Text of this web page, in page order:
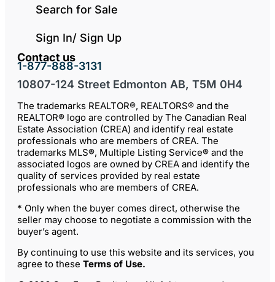
Search for Sale
Sign In/ Sign Up
Contact us
1-877-888-3131
10807-124 Street Edmonton AB, T5M 0H4
The trademarks REALTOR®, REALTORS® and the
REALTOR® logo are controlled by The Canadian Real
Estate Association (CREA) and identify real estate
professionals who are members of CREA. The
trademarks MLS®, Multiple Listing Service® and the
associated logos are owned by CREA and identify the
quality of services provided by real estate
professionals who are members of CREA.
* Only when the buyer comes direct, otherwise the
seller may choose to negotiate a commission with the
buyer’s agent.
By continuing to use this website and its services, you
agree to these Terms of Use.